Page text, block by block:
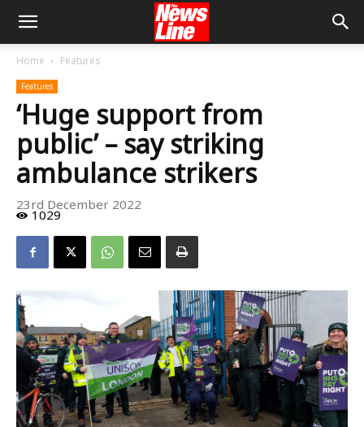
Home Features
Features
‘Huge support from
public’ – say striking
ambulance strikers
23rd December 2022
1029